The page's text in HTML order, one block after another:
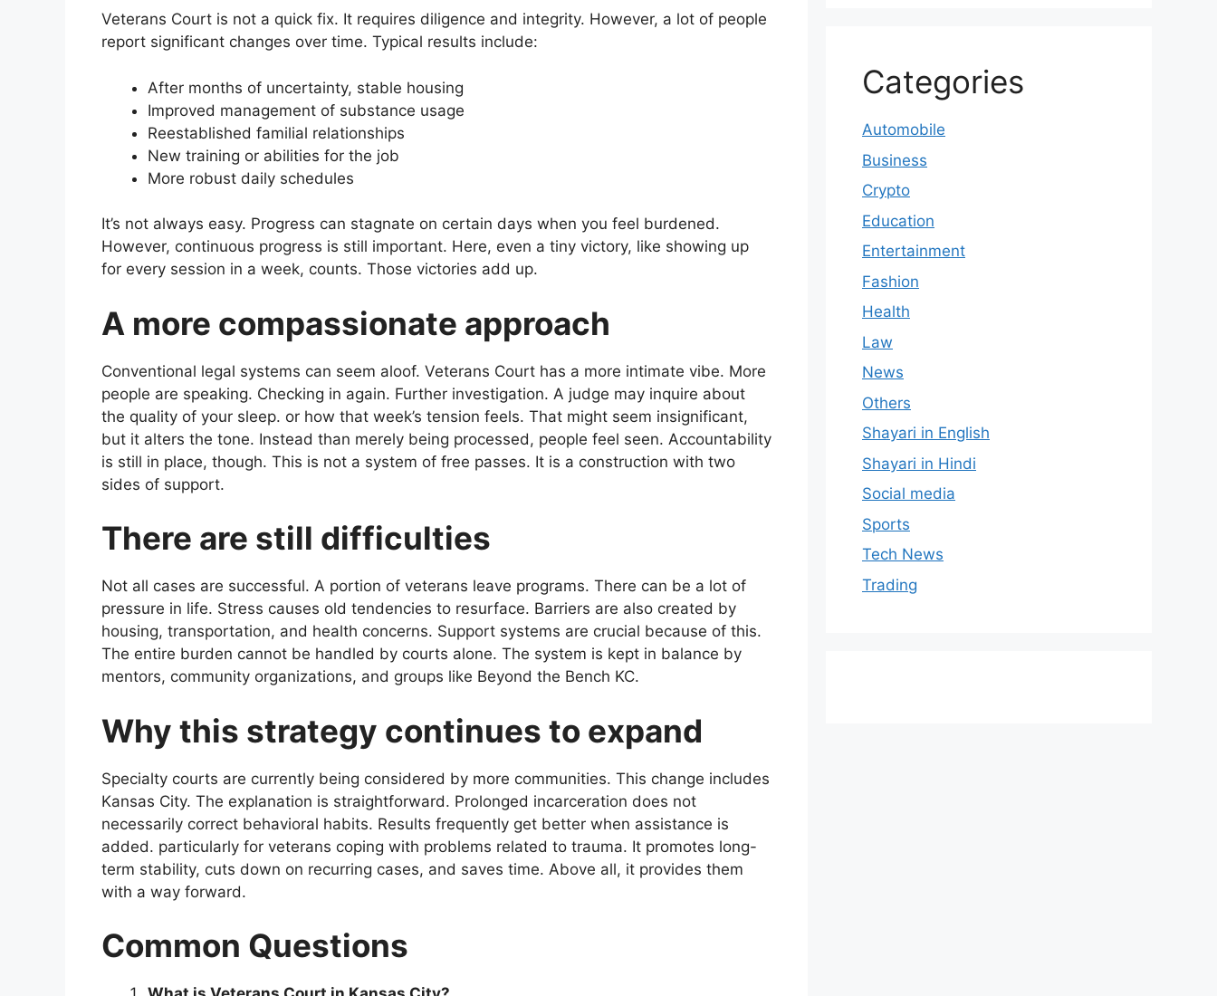
Veterans Court is not a quick fix. It requires diligence and integrity. However, a lot of people
report significant changes over time. Typical results include:
After months of uncertainty, stable housing
Improved management of substance usage
Reestablished familial relationships
New training or abilities for the job
More robust daily schedules
It’s not always easy. Progress can stagnate on certain days when you feel burdened.
However, continuous progress is still important. Here, even a tiny victory, like showing up
for every session in a week, counts. Those victories add up.
A more compassionate approach
Conventional legal systems can seem aloof. Veterans Court has a more intimate vibe. More
people are speaking. Checking in again. Further investigation. A judge may inquire about
the quality of your sleep. or how that week’s tension feels. That might seem insignificant,
but it alters the tone. Instead than merely being processed, people feel seen. Accountability
is still in place, though. This is not a system of free passes. It is a construction with two
sides of support.
There are still difficulties
Not all cases are successful. A portion of veterans leave programs. There can be a lot of
pressure in life. Stress causes old tendencies to resurface. Barriers are also created by
housing, transportation, and health concerns. Support systems are crucial because of this.
The entire burden cannot be handled by courts alone. The system is kept in balance by
mentors, community organizations, and groups like Beyond the Bench KC.
Why this strategy continues to expand
Specialty courts are currently being considered by more communities. This change includes
Kansas City. The explanation is straightforward. Prolonged incarceration does not
necessarily correct behavioral habits. Results frequently get better when assistance is
added. particularly for veterans coping with problems related to trauma. It promotes long-
term stability, cuts down on recurring cases, and saves time. Above all, it provides them
with a way forward.
Common Questions
Categories
Automobile
Business
Crypto
Education
Entertainment
Fashion
Health
Law
News
Others
Shayari in English
Shayari in Hindi
Social media
Sports
Tech News
Trading